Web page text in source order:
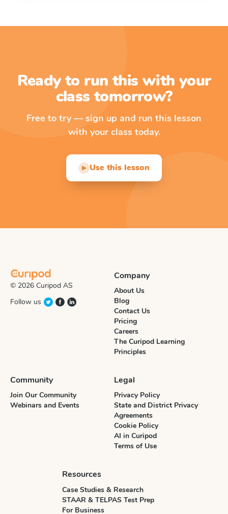
Ready to run this with your
class tomorrow?
Free to try — sign up and run this lesson
with your class today.
▶ Use this lesson
© 2026 Curipod AS
Follow us
Company
About Us
Blog
Contact Us
Pricing
Careers
The Curipod Learning
Principles
Community
Join Our Community
Webinars and Events
Legal
Privacy Policy
State and District Privacy
Agreements
Cookie Policy
AI in Curipod
Terms of Use
Resources
Case Studies & Research
STAAR & TELPAS Test Prep
For Business